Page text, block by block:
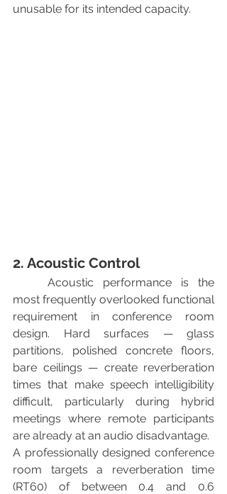
unusable for its intended capacity.
2. Acoustic Control
most frequently overlooked functional
requirement in conference room
design. Hard surfaces — glass
partitions, polished concrete floors,
bare ceilings — create reverberation
times that make speech intelligibility
difficult, particularly during hybrid
meetings where remote participants
are already at an audio disadvantage.
A professionally designed conference
room targets a reverberation time
(RT60) of between 0.4 and 0.6